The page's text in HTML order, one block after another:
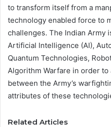
to transform itself from a
technology enabled force to
challenges. The Indian Army
Artificial Intelligence (AI),
Quantum Technologies,
Algorithm Warfare in order
between the Army’s
attributes of these
Related Articles